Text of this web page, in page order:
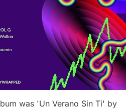
was 'Un Verano Sin Ti' by